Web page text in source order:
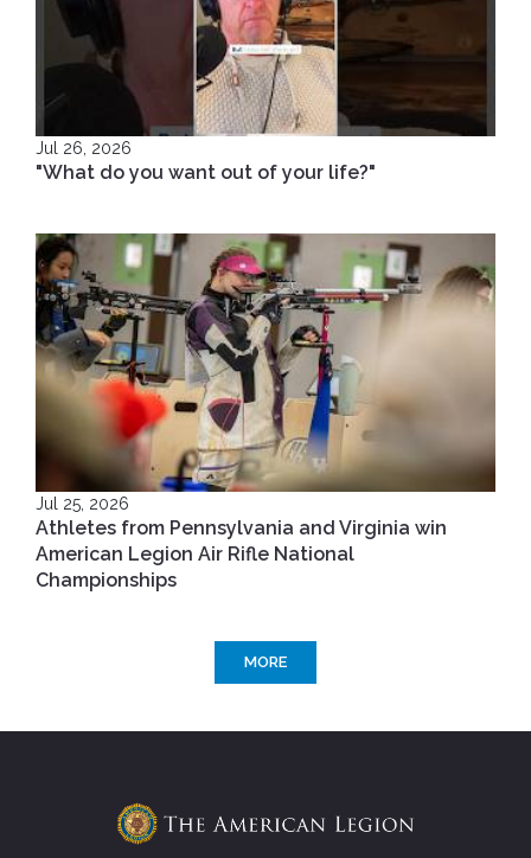
Jul 26, 2026
"What do you want out of your life?"
Jul 25, 2026
Athletes from Pennsylvania and Virginia win
American Legion Air Rifle National
Championships
MORE